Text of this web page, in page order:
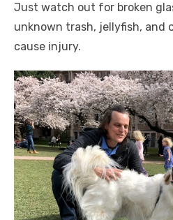
Just watch out for broken
unknown trash, jellyfish, and
cause injury.